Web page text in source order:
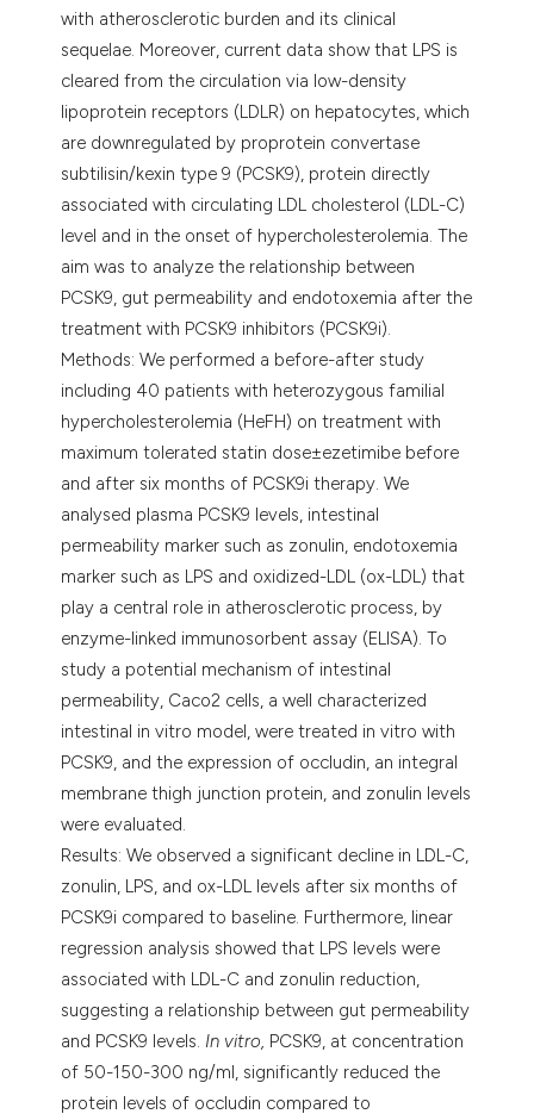
with atherosclerotic burden and its clinical
sequelae. Moreover, current data show that LPS is
cleared from the circulation via low-density
lipoprotein receptors (LDLR) on hepatocytes, which
are downregulated by proprotein convertase
subtilisin/kexin type 9 (PCSK9), protein directly
associated with circulating LDL cholesterol (LDL-C)
level and in the onset of hypercholesterolemia. The
aim was to analyze the relationship between
PCSK9, gut permeability and endotoxemia after the
treatment with PCSK9 inhibitors (PCSK9i).
Methods: We performed a before-after study
including 40 patients with heterozygous familial
hypercholesterolemia (HeFH) on treatment with
maximum tolerated statin dose±ezetimibe before
and after six months of PCSK9i therapy. We
analysed plasma PCSK9 levels, intestinal
permeability marker such as zonulin, endotoxemia
marker such as LPS and oxidized-LDL (ox-LDL) that
play a central role in atherosclerotic process, by
enzyme-linked immunosorbent assay (ELISA). To
study a potential mechanism of intestinal
permeability, Caco2 cells, a well characterized
intestinal in vitro model, were treated in vitro with
PCSK9, and the expression of occludin, an integral
membrane thigh junction protein, and zonulin levels
were evaluated.
Results: We observed a significant decline in LDL-C,
zonulin, LPS, and ox-LDL levels after six months of
PCSK9i compared to baseline. Furthermore, linear
regression analysis showed that LPS levels were
associated with LDL-C and zonulin reduction,
suggesting a relationship between gut permeability
and PCSK9 levels. In vitro, PCSK9, at concentration
of 50-150-300 ng/ml, significantly reduced the
protein levels of occludin compared to